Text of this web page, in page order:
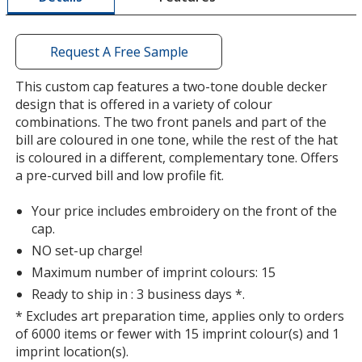
Colour Colour
StoneBase
/ Tangerine
StoneBase
/ NavyTrim
Colour
window
with
additional
information
Request A Free Sample
This custom cap features a two-tone double decker
design that is offered in a variety of colour
combinations. The two front panels and part of the
bill are coloured in one tone, while the rest of the hat
is coloured in a different, complementary tone. Offers
a pre-curved bill and low profile fit.
Your price includes embroidery on the front of the
cap.
NO set-up charge!
Maximum number of imprint colours: 15
Ready to ship in : 3 business days *.
* Excludes art preparation time, applies only to orders
of 6000 items or fewer with 15 imprint colour(s) and 1
imprint location(s).